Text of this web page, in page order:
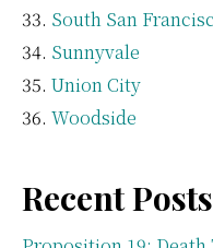
South San
Sunnyvale
Union City
Woodside
Recent Posts